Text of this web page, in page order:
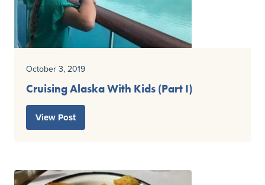
October 3, 2019
Cruising Alaska With Kids (Part I)
View Post